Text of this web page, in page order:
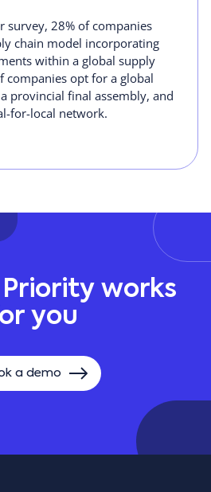
survey, 28% of companies
chain model incorporating
within a global supply
companies opt for a global
provincial final assembly, and
for-local network.
works
you
a demo